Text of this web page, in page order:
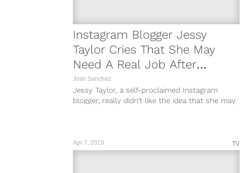
Instagram Blogger Jessy
Taylor Cries That She May
Need A Real Job After
Account Gets Deleted
Josh Sanchez
Jessy Taylor, a self-proclaimed Instagram
blogger, really didn’t like the idea that she may
Apr 7, 2019 TV